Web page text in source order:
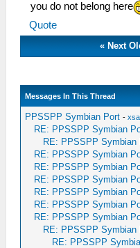
you do not belong here
Quote
« Next
Messages In This Thread
PPSSPP Symbian Port -
RE: PPSSPP Symbian
RE: PPSSPP Symbian
RE: PPSSPP Symbian
RE: PPSSPP Symbian
RE: PPSSPP Symbian
RE: PPSSPP Symbian
RE: PPSSPP Symbian
RE: PPSSPP Symbian
RE: PPSSPP Symbian
RE: PPSSPP